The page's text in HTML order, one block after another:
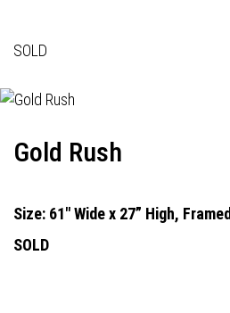
SOLD
Gold Rush
Size: 61" Wide x 27” High, Framed
SOLD